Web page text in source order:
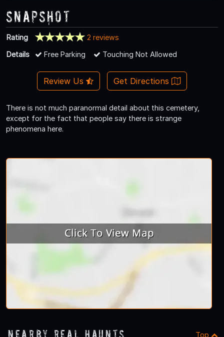
Snapshot
Rating
2 reviews
Details
Free Parking Touching Not Allowed
Review Us Get Directions
There is not much paranormal detail about this cemetery,
except for the fact that people say there is strange
phenomena here.
Nearby Real Haunts Top